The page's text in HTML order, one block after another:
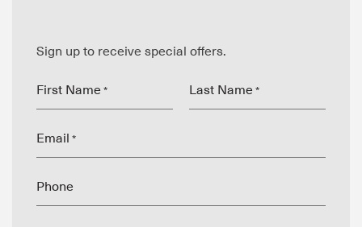
Sign up to receive special offers.
First Name * Last Name *
Email *
Phone